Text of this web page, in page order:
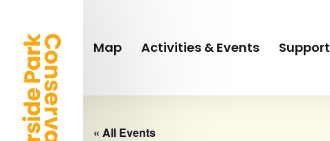
main
content
Map Activities & Events Support
« All Events